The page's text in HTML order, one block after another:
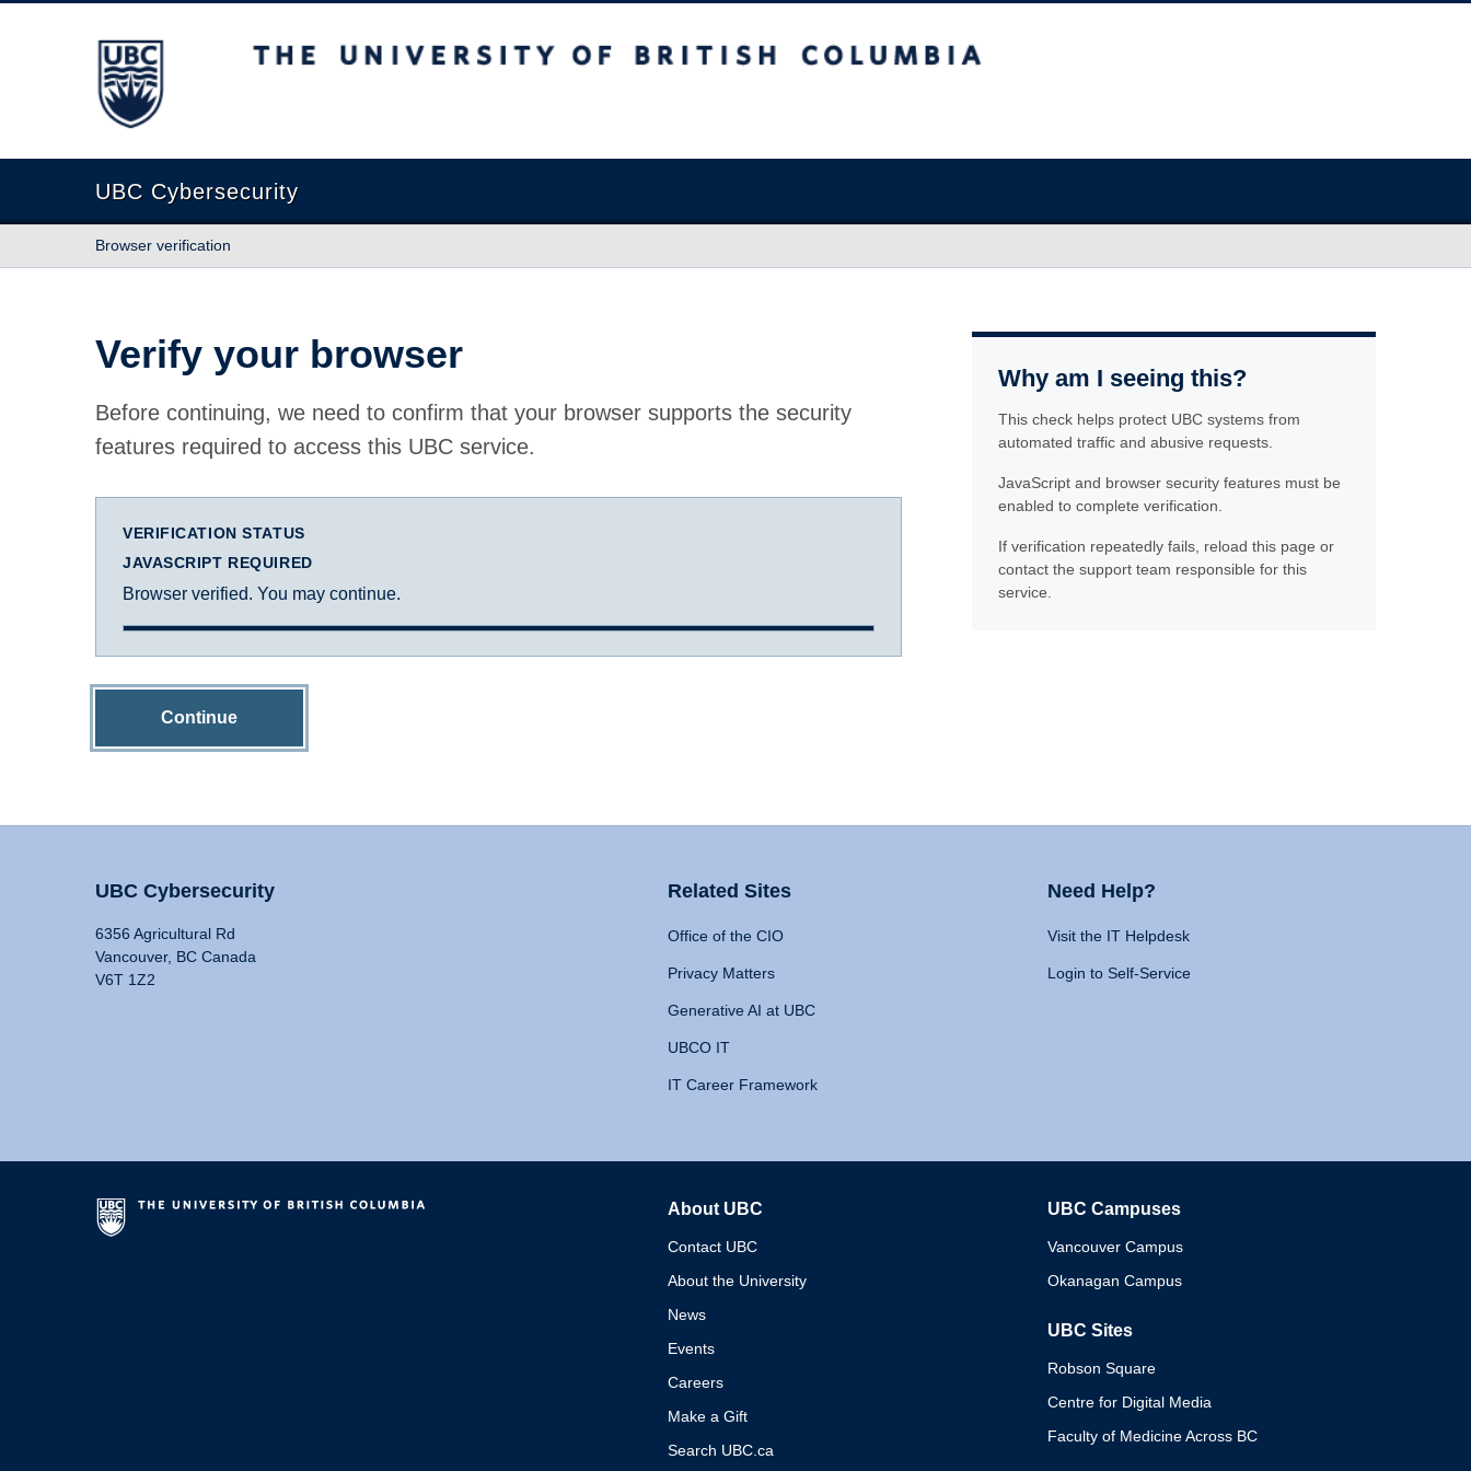
The University of British Columbia
UBC Cybersecurity
Browser verification
Verify your browser
Before continuing, we need to confirm that your browser supports the security
features required to access this UBC service.
VERIFICATION STATUS
JAVASCRIPT REQUIRED
Browser verified. You may continue.
Continue
Why am I seeing this?
This check helps protect UBC systems from
automated traffic and abusive requests.
JavaScript and browser security features must be
enabled to complete verification.
If verification repeatedly fails, reload this page or
contact the support team responsible for this
service.
UBC Cybersecurity
6356 Agricultural Rd
Vancouver, BC Canada
V6T 1Z2
Related Sites
Office of the CIO
Privacy Matters
Generative AI at UBC
UBCO IT
IT Career Framework
Need Help?
Visit the IT Helpdesk
Login to Self-Service
About UBC
Contact UBC
About the University
News
Events
Careers
Make a Gift
Search UBC.ca
UBC Campuses
Vancouver Campus
Okanagan Campus
UBC Sites
Robson Square
Centre for Digital Media
Faculty of Medicine Across BC